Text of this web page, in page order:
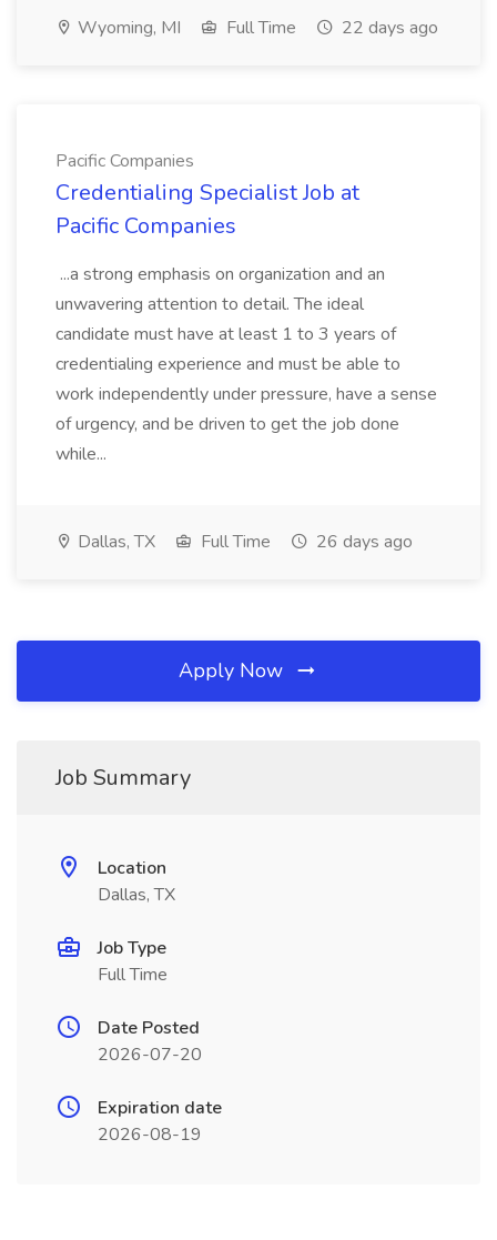
Wyoming, MI Full Time 22 days ago
Pacific Companies
Credentialing Specialist Job at
Pacific Companies
...a strong emphasis on organization and an
unwavering attention to detail. The ideal
candidate must have at least 1 to 3 years of
credentialing experience and must be able to
work independently under pressure, have a sense
of urgency, and be driven to get the job done
while...
Dallas, TX Full Time 26 days ago
Apply Now
Job Summary
Location
Dallas, TX
Job Type
Full Time
Date Posted
2026-07-20
Expiration date
2026-08-19